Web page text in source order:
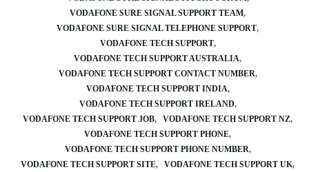
VODAFONE SURE SIGNAL SUPPORT TEAM
VODAFONE SURE SIGNAL TELEPHONE SUPPORT
VODAFONE TECH SUPPORT
VODAFONE TECH SUPPORT AUSTRALIA
VODAFONE TECH SUPPORT CONTACT NUMBER
VODAFONE TECH SUPPORT INDIA
VODAFONE TECH SUPPORT IRELAND
VODAFONE TECH SUPPORT JOB
VODAFONE TECH SUPPORT NZ
VODAFONE TECH SUPPORT PHONE
VODAFONE TECH SUPPORT PHONE NUMBER
VODAFONE TECH SUPPORT SITE
VODAFONE TECH SUPPORT UK